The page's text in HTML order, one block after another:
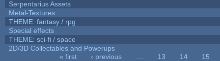
Serpentarius Assets
Metal-Textures
THEME: fantasy / rpg
Special effects
THEME: sci-fi / space
2D/3D Collectables and Powerups
« first ‹ previous 13 14
15